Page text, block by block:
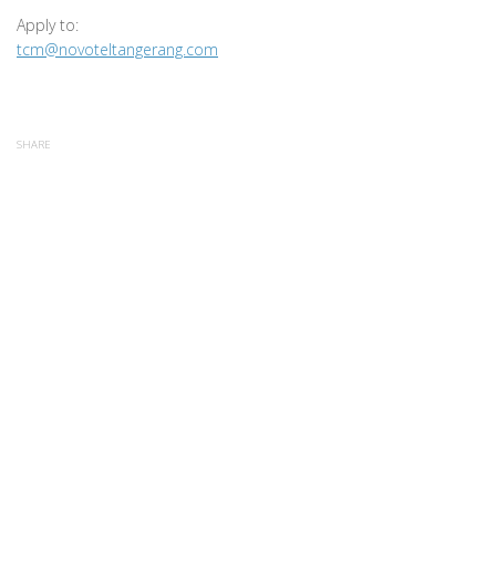
Apply to:
tcm@novoteltangerang.com
SHARE